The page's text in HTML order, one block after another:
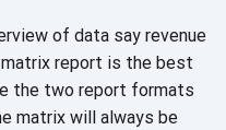
of data say revenue
report is the best
the two report formats
matrix will always be